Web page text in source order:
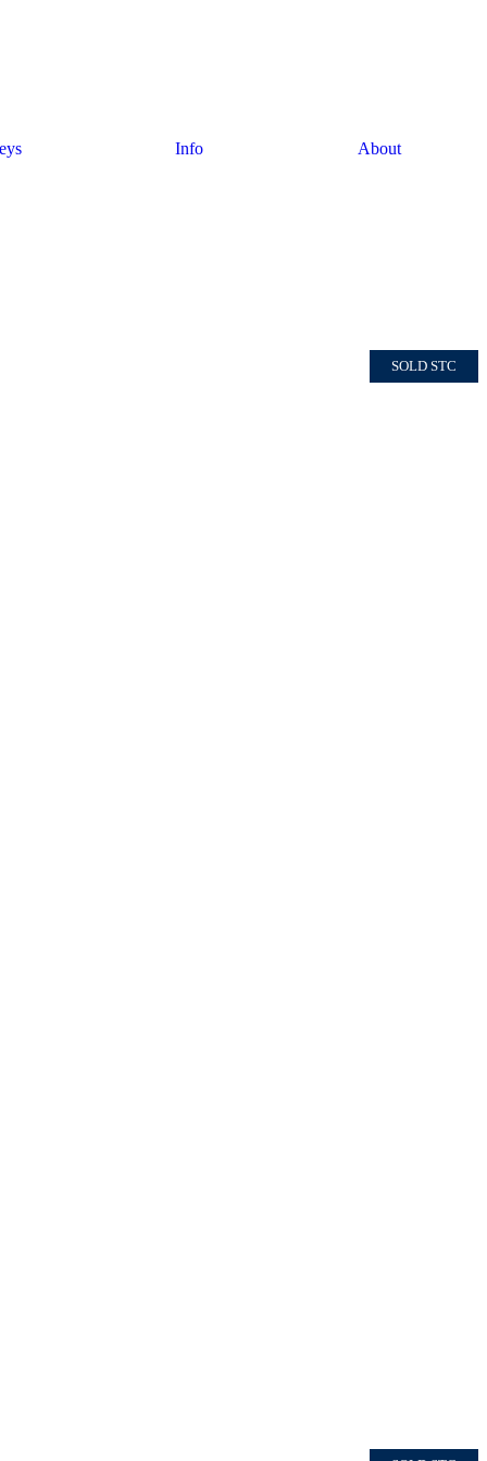
Info About
SOLD STC